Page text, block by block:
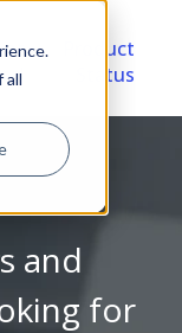
all
Product
Status
and
for